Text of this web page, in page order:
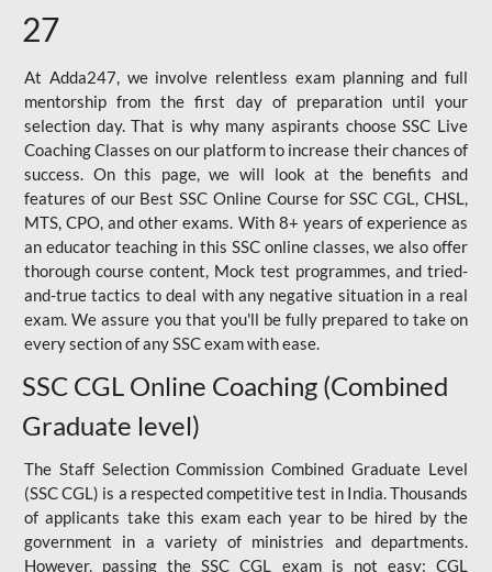
27
At Adda247, we involve relentless exam planning and full
mentorship from the first day of preparation until your
selection day. That is why many aspirants choose SSC Live
Coaching Classes on our platform to increase their chances of
success. On this page, we will look at the benefits and
features of our Best SSC Online Course for SSC CGL, CHSL,
MTS, CPO, and other exams. With 8+ years of experience as
an educator teaching in this SSC online classes, we also offer
thorough course content, Mock test programmes, and tried-
and-true tactics to deal with any negative situation in a real
exam. We assure you that you'll be fully prepared to take on
every section of any SSC exam with ease.
SSC CGL Online Coaching (Combined
Graduate level)
The Staff Selection Commission Combined Graduate Level
(SSC CGL) is a respected competitive test in India. Thousands
of applicants take this exam each year to be hired by the
government in a variety of ministries and departments.
However, passing the SSC CGL exam is not easy; CGL